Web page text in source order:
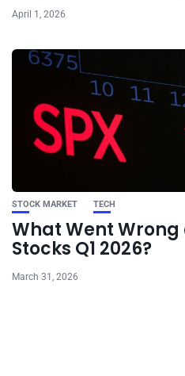
April 1, 2026
STOCK MARKET TECH
What Went
Stocks Q1 2026?
March 31, 2026